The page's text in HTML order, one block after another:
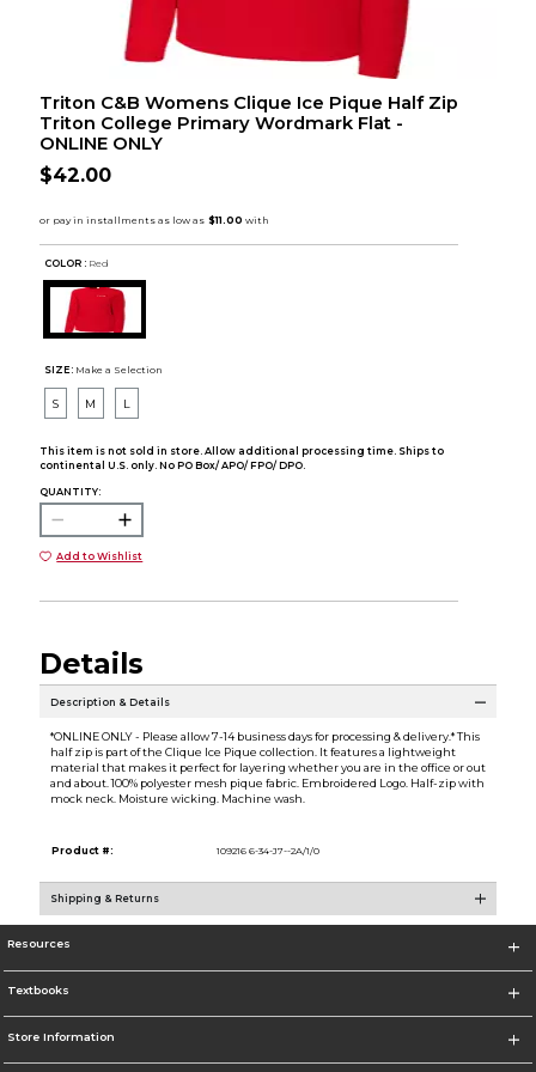
Triton C&B Womens Clique Ice Pique Half Zip
Triton College Primary Wordmark Flat -
ONLINE ONLY
$42.00
COLOR : Red
SIZE: Make a Selection
S M L
This item is not sold in store. Allow additional processing time. Ships to
continental U.S. only. No PO Box/ APO/ FPO/ DPO.
QUANTITY:
Add to Wishlist
Details
Description & Details
*ONLINE ONLY - Please allow 7-14 business days for processing & delivery.* This
half zip is part of the Clique Ice Pique collection. It features a lightweight
material that makes it perfect for layering whether you are in the office or out
and about. 100% polyester mesh pique fabric. Embroidered Logo. Half-zip with
mock neck. Moisture wicking. Machine wash.
Product #: 109216 6-34-J7--2A/1/0
Shipping & Returns
Resources
Textbooks
Store Information